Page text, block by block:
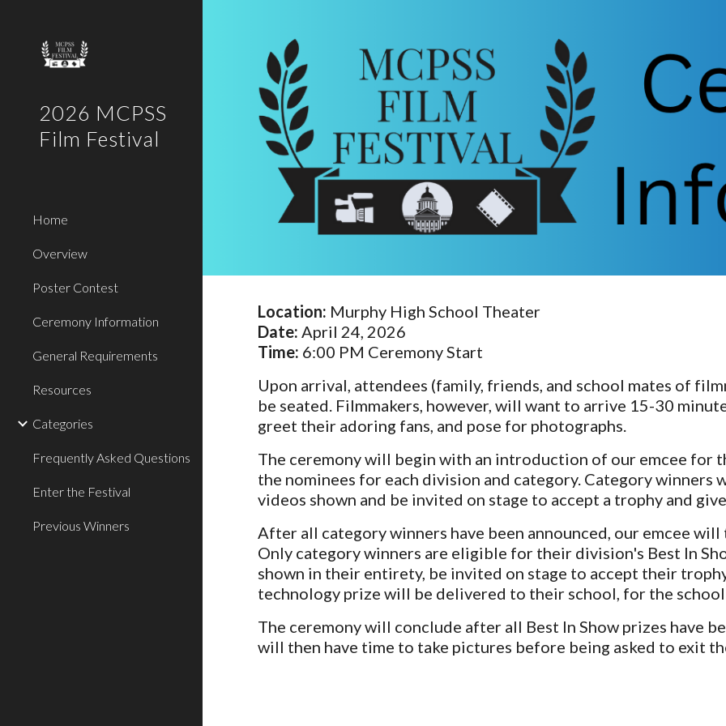
2026 MCPSS
Film Festival
Home
Overview
Poster Contest
Ceremony Information
General Requirements
Resources
Categories
Frequently Asked Questions
Enter the Festival
Previous Winners
Location: Murphy High School Theater
Date: April 24, 2026
Time: 6:00 PM Ceremony Start
Upon arrival, attendees (family, friends, and school mates of
be seated. Filmmakers, however, will want to arrive 15-30
greet their adoring fans, and pose for photographs.
The ceremony will begin with an introduction of our emcee for
the nominees for each division and category. Category
videos shown and be invited on stage to accept a trophy and
After all category winners have been announced, our emcee
Only category winners are eligible for their division's Best In
shown in their entirety, be invited on stage to accept their
technology prize will be delivered to their school, for the
The ceremony will conclude after all Best In Show prizes have
will then have time to take pictures before being asked to exit